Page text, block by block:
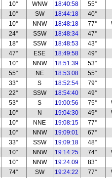
10° WNW 18:40:58 55°
10° SW 18:44:18 40°
10° NNW 18:48:18 77°
24° SSW 18:48:34 47°
18° SSW 18:48:53 43°
47° ESE 18:49:58 49°
10° NNW 18:51:39 53°
55° NE 18:53:08 55°
33° S 18:52:54 79°
22° SSW 18:54:40 49°
53° S 19:00:56 75°
10° N 19:04:30 49°
10° NNE 19:08:15 77°
10° NNW 19:09:01 67°
33° SSW 19:09:18 48°
10° NNW 19:14:25 74°
10° NNW 19:24:09 83°
74° SW 19:24:22 77°